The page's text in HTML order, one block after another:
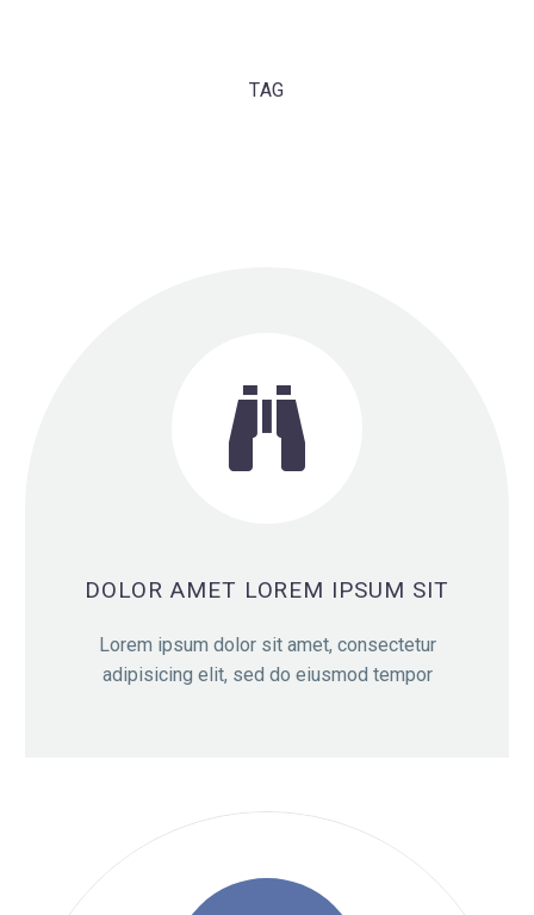
TAG


DOLOR AMET LOREM IPSUM SIT
Lorem ipsum dolor sit amet, consectetur
adipisicing elit, sed do eiusmod tempor